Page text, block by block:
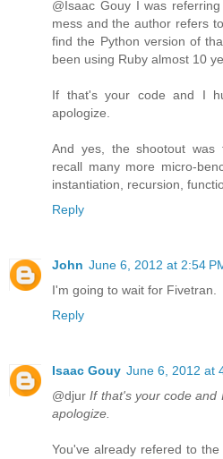
@Isaac Gouy I was
mess and the author refers
find the Python version of
been using Ruby almost 10
If that's your code and I
apologize.
And yes, the shootout was
recall many more micro-
instantiation, recursion,
Reply
John June 6, 2012 at 2:54
I'm going to wait for Fivetran.
Reply
Isaac Gouy June 6, 2012 at
@djurIf that's your code and
apologize.
You've already refered to